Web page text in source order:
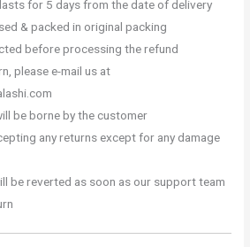
for 5 days from the date of delivery
& packed in original packing
before processing the refund
please e-mail us at
be borne by the customer
any returns except for any damage
be reverted as soon as our support team